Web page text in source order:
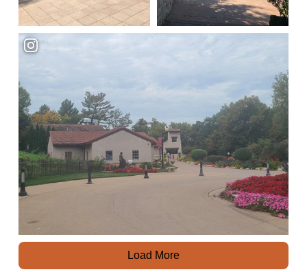
Load More